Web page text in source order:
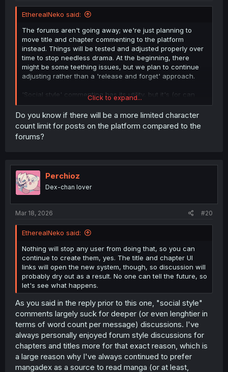
EtherealNeko said:
The forums aren't going away; we're just planning to
move title and chapter commenting to the platform
instead. Things will be tested and adjusted properly over
time to stop needless drama. At the beginning, there
might be some teething issues, but we plan to continue
adjusting rather than a 'release and forget' approach.
'Social style' commenting has its utility, but it's (or can
be?) very ass for deep conversations and debates, so we
are keeping the forums around for that.
Click to expand...
Do you know if there will be a more limited character
count limit for posts on the platform compared to the
forums?
Perchioz
Dex-chan lover
Mar 18, 2026 #20
EtherealNeko said:
Nothing will stop any user from doing that, so you can
continue to create them, yes. The title and chapter UI
links will open the new system, though, so discussion will
probably dry out as a result. No one can tell the future, so
let's see what happens.
As you said in the reply prior to this one, "social style"
comments largely suck for deeper (or even lenghtier in
terms of word count per message) discussions. I've
always personally enjoyed forum style discussions for
chapters and titles more for that exact reason, which is
a large reason why I've always continued to prefer
mangadex as a source to read manga (or at least,